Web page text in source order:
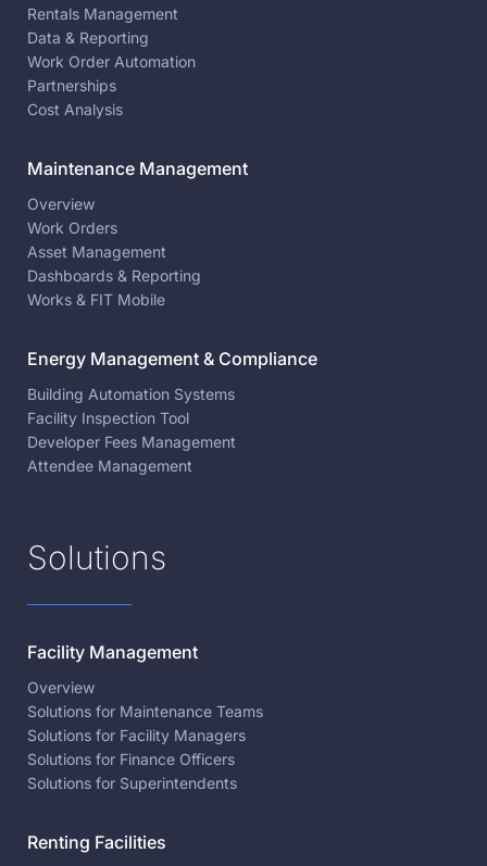
Rentals Management
Data & Reporting
Work Order Automation
Partnerships
Cost Analysis
Maintenance Management
Overview
Work Orders
Asset Management
Dashboards & Reporting
Works & FIT Mobile
Energy Management & Compliance
Building Automation Systems
Facility Inspection Tool
Developer Fees Management
Attendee Management
Solutions
Facility Management
Overview
Solutions for Maintenance Teams
Solutions for Facility Managers
Solutions for Finance Officers
Solutions for Superintendents
Renting Facilities